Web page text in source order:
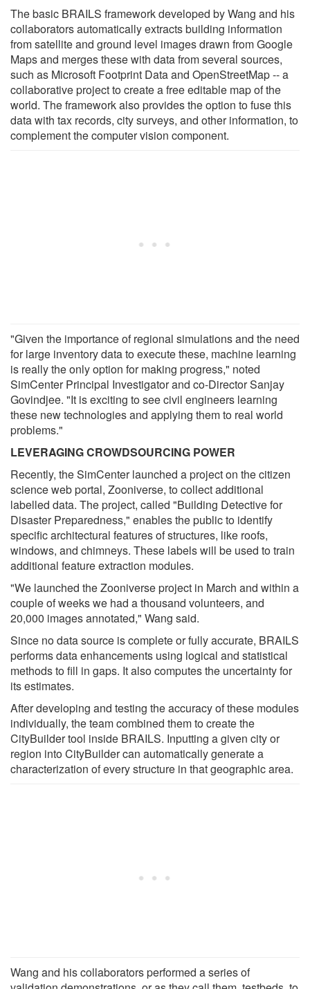
The basic BRAILS framework developed by Wang and his
collaborators automatically extracts building information
from satellite and ground level images drawn from Google
Maps and merges these with data from several sources,
such as Microsoft Footprint Data and OpenStreetMap -- a
collaborative project to create a free editable map of the
world. The framework also provides the option to fuse this
data with tax records, city surveys, and other information, to
complement the computer vision component.
"Given the importance of regional simulations and the need
for large inventory data to execute these, machine learning
is really the only option for making progress," noted
SimCenter Principal Investigator and co-Director Sanjay
Govindjee. "It is exciting to see civil engineers learning
these new technologies and applying them to real world
problems."
LEVERAGING CROWDSOURCING POWER
Recently, the SimCenter launched a project on the citizen
science web portal, Zooniverse, to collect additional
labelled data. The project, called "Building Detective for
Disaster Preparedness," enables the public to identify
specific architectural features of structures, like roofs,
windows, and chimneys. These labels will be used to train
additional feature extraction modules.
"We launched the Zooniverse project in March and within a
couple of weeks we had a thousand volunteers, and
20,000 images annotated," Wang said.
Since no data source is complete or fully accurate, BRAILS
performs data enhancements using logical and statistical
methods to fill in gaps. It also computes the uncertainty for
its estimates.
After developing and testing the accuracy of these modules
individually, the team combined them to create the
CityBuilder tool inside BRAILS. Inputting a given city or
region into CityBuilder can automatically generate a
characterization of every structure in that geographic area.
Wang and his collaborators performed a series of